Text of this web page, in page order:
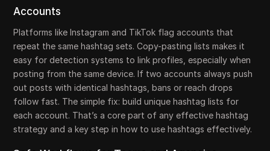
Accounts
Platforms like Instagram and TikTok flag accounts that
repeat the same hashtag sets. Copy-pasting lists makes it
easy for detection systems to link profiles, especially when
posting from the same device. If two accounts always push
out posts with identical hashtags, bans or reach drops
follow fast. The simple fix: build unique hashtag lists for
each account. That’s a core part of any effective hashtag
strategy and a key step in how to use hashtags effectively.